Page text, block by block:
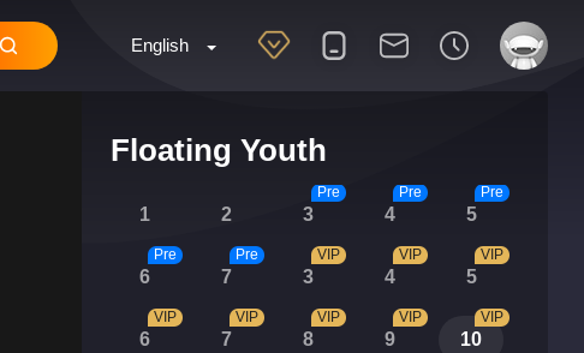
English
Floating Youth
1 2 3
Pre
4
Pre
5
Pre
6
Pre
7
Pre
3
VIP
4
VIP
5
VIP
6
VIP
7
VIP
8
VIP
9
VIP
10
VIP